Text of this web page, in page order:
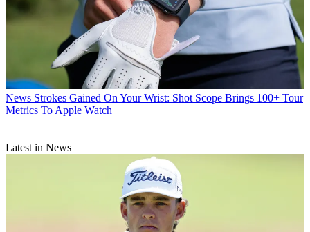
News Strokes Gained On Your Wrist: Shot Scope Brings 100+ Tour
Metrics To Apple Watch
Latest in News